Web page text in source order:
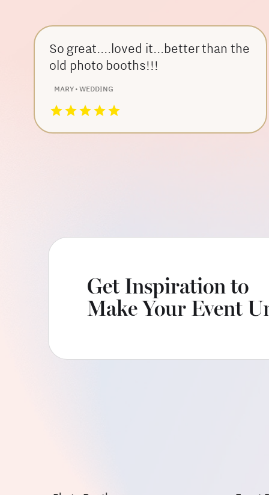
So great....loved it...better than the
old photo booths!!!
MARY • WEDDING
Get Inspiration to
Make Your Event